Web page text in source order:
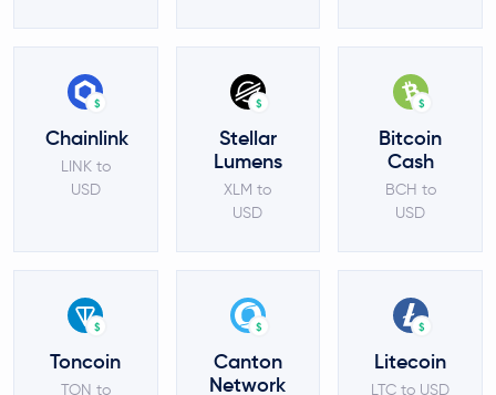
$
Chainlink
LINK to
USD
$
Stellar
Lumens
XLM to
USD
$
Bitcoin
Cash
BCH to
USD
$
Toncoin
TON to
$
Canton
Network
$
Litecoin
LTC to USD